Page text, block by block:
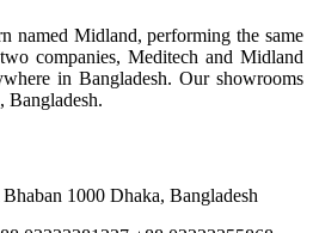
named Midland, performing the same
companies, Meditech and Midland
in Bangladesh. Our showrooms
Bangladesh.
1000 Dhaka, Bangladesh